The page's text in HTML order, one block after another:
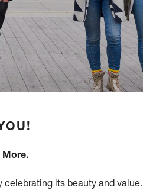
More.
celebrating its beauty and value.